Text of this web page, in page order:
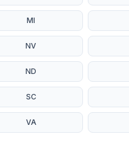
MI
NV
ND
SC
VA